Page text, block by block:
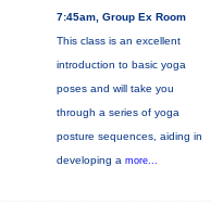
7:45am, Group Ex Room
This class is an excellent
introduction to basic yoga
poses and will take you
through a series of yoga
posture sequences, aiding in
developing a more...